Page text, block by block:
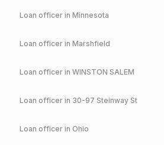
Loan officer in Minnesota
Loan officer in Marshfield
Loan officer in WINSTON SALEM
Loan officer in 30-97 Steinway St
Loan officer in Ohio